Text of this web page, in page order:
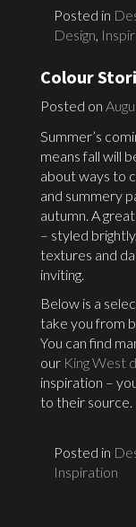
Posted in
Design
Colour
Posted on
Summer’s
means fall will
about ways to
and summery
autumn. A
– styled
textures and
inviting.
Below is a
take you from
You can find
our King West
inspiration –
to their source.
Posted in
Inspiration